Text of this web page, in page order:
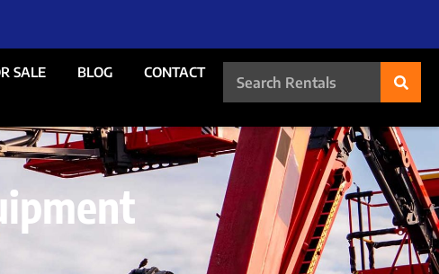
SALE BLOG CONTACT